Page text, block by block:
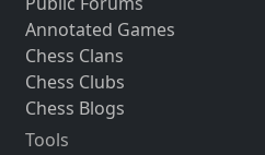
Annotated Games
Chess Clans
Chess Clubs
Chess Blogs
Tools